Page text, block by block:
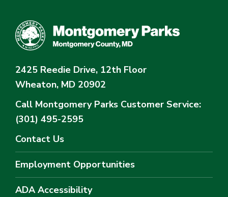
2425 Reedie Drive, 12th Floor
Wheaton, MD 20902
Call Montgomery Parks Customer Service:
(301) 495-2595
Contact Us
Employment Opportunities
ADA Accessibility